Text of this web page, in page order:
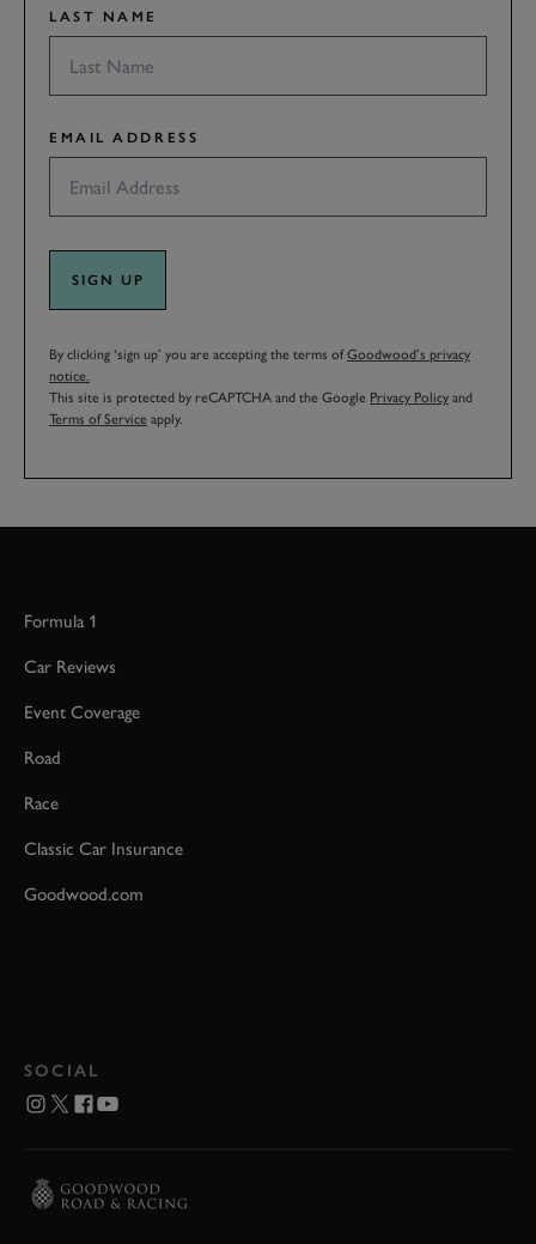
LAST NAME
EMAIL ADDRESS
SIGN UP
By clicking ‘sign up’ you are accepting the terms ofGoodwood’s privacy
notice.
This site is protected by reCAPTCHA and the Google Privacy Policy and
Terms of Service apply.
Formula 1
Car Reviews
Event Coverage
Road
Race
Classic Car Insurance
Goodwood.com
SOCIAL